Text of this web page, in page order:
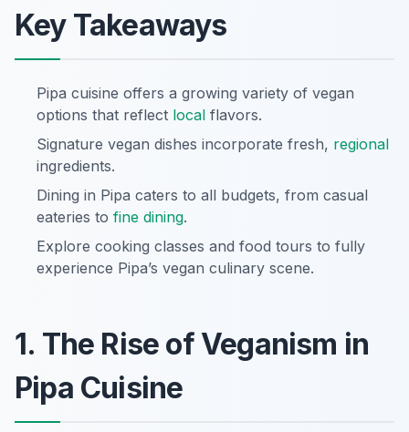
Key Takeaways
Pipa cuisine offers a growing variety of vegan
options that reflect local flavors.
Signature vegan dishes incorporate fresh, regional
ingredients.
Dining in Pipa caters to all budgets, from casual
eateries to fine dining.
Explore cooking classes and food tours to fully
experience Pipa’s vegan culinary scene.
1. The Rise of Veganism in
Pipa Cuisine